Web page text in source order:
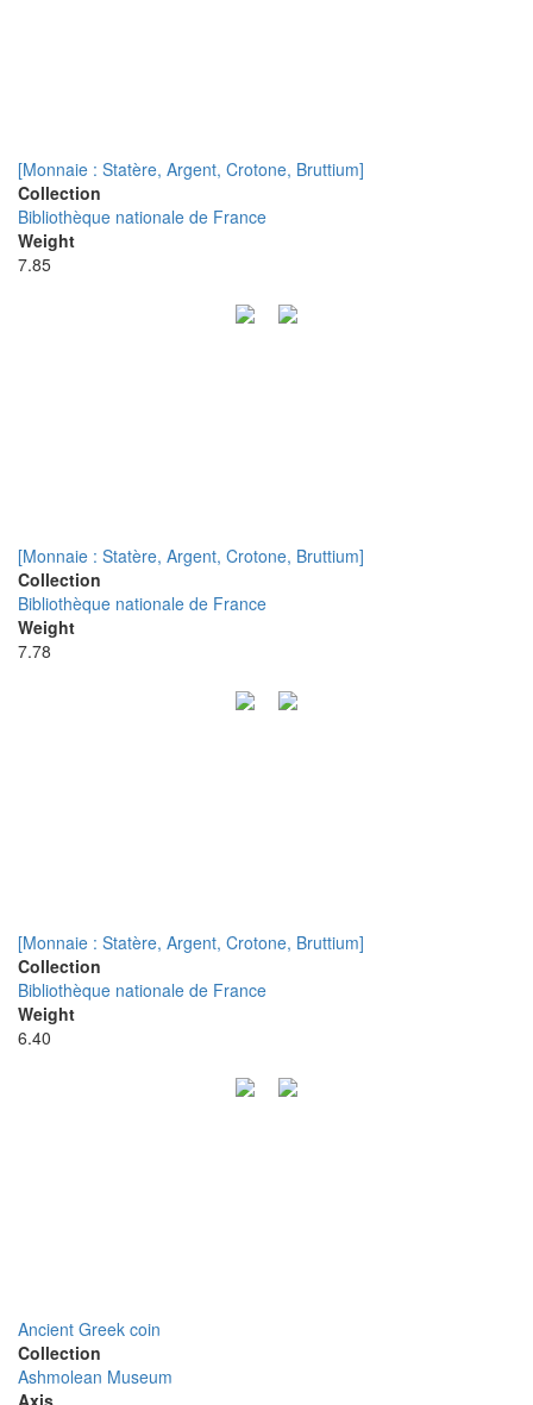
[Monnaie : Statère, Argent, Crotone, Bruttium]
Collection
Bibliothèque nationale de France
Weight
7.85
[Monnaie : Statère, Argent, Crotone, Bruttium]
Collection
Bibliothèque nationale de France
Weight
7.78
[Monnaie : Statère, Argent, Crotone, Bruttium]
Collection
Bibliothèque nationale de France
Weight
6.40
Ancient Greek coin
Collection
Ashmolean Museum
Axis